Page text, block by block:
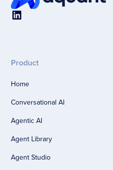
Product
Home
Conversational AI
Agentic AI
Agent Library
Agent Studio